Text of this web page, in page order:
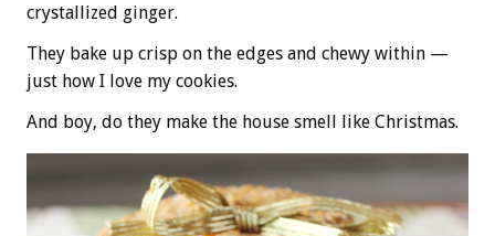
crystallized ginger.
They bake up crisp on the edges and chewy within —
just how I love my cookies.
And boy, do they make the house smell like Christmas.